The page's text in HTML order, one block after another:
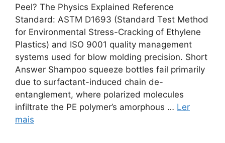
Peel? The Physics Explained Reference
Standard: ASTM D1693 (Standard Test Method
for Environmental Stress-Cracking of Ethylene
Plastics) and ISO 9001 quality management
systems used for blow molding precision. Short
Answer Shampoo squeeze bottles fail primarily
due to surfactant-induced chain de-
entanglement, where polarized molecules
infiltrate the PE polymer’s amorphous … Ler
mais